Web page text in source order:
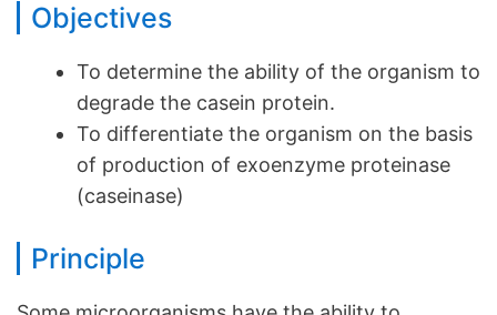
Objectives
To determine the ability of the organism to
degrade the casein protein.
To differentiate the organism on the basis
of production of exoenzyme proteinase
(caseinase)
Principle